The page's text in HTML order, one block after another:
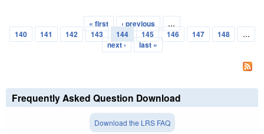
Pages
« first ‹ previous
…
140
141 142 143 144 145 146 147 148
…
next ›
last »
Frequently Asked Question Download
Download the LRS FAQ